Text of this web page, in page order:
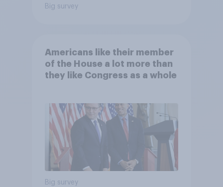
Big survey
Americans like their member
of the House a lot more than
they like Congress as a whole
Big survey